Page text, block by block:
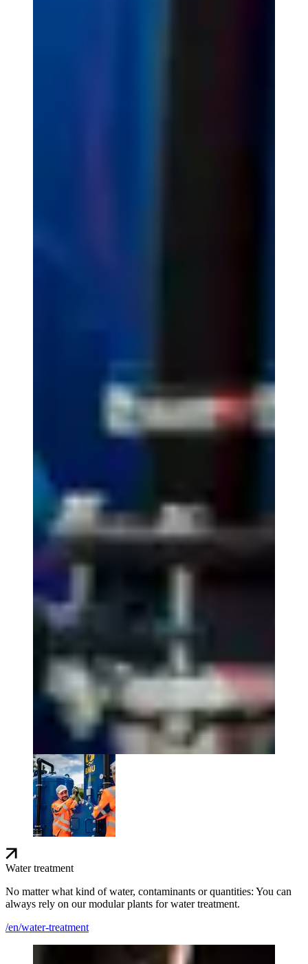
Water treatment
No matter what kind of water, contaminants or quantities: You can
always rely on our modular plants for water treatment.
/en/water-treatment